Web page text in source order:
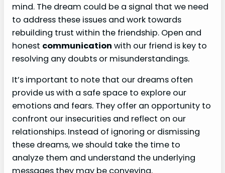
mind. The dream could be a signal that we need
to address these issues and work towards
rebuilding trust within the friendship. Open and
honest communication with our friend is key to
resolving any doubts or misunderstandings.
It’s important to note that our dreams often
provide us with a safe space to explore our
emotions and fears. They offer an opportunity to
confront our insecurities and reflect on our
relationships. Instead of ignoring or dismissing
these dreams, we should take the time to
analyze them and understand the underlying
messages they may be conveying.